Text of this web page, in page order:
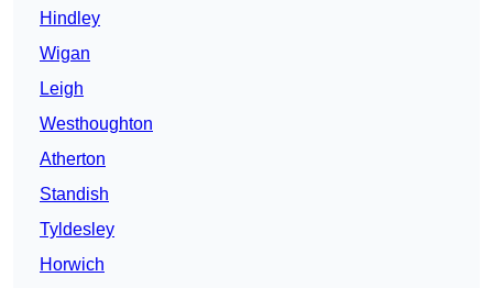
Hindley
Wigan
Leigh
Westhoughton
Atherton
Standish
Tyldesley
Horwich